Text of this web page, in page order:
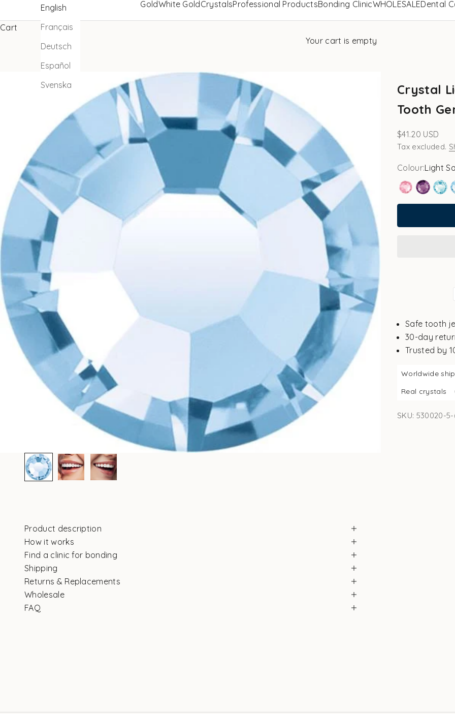
GoldWhite GoldCrystalsProfessional ProductsBonding ClinicWHOLESALEDental
English
Français
Deutsch
Español
Svenska
Cart
Your cart is empty
Crystal
Tooth
Sale price
$41.20 USD
Tax excluded.
Colour:Light
Rose
Safe tooth
30-day
Trusted by
Worldwide
Real crystals
SKU: 530020-
Product description
How it works
Find a clinic for bonding
Shipping
Returns & Replacements
Wholesale
FAQ